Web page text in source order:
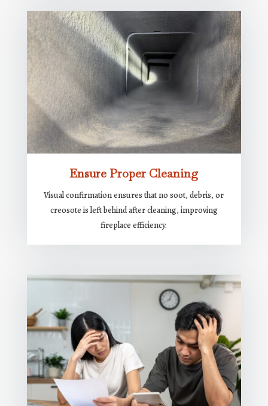
Ensure Proper Cleaning
Visual confirmation ensures that no soot, debris, or
creosote is left behind after cleaning, improving
fireplace efficiency.